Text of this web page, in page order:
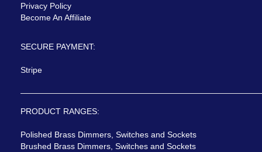
Privacy Policy
Become An Affiliate
SECURE PAYMENT:
Stripe
PRODUCT RANGES:
Polished Brass Dimmers, Switches and Sockets
Brushed Brass Dimmers, Switches and Sockets